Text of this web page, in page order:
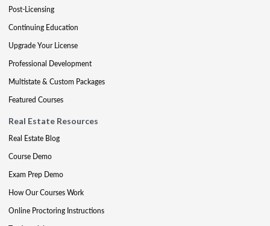
Post-Licensing
Continuing Education
Upgrade Your License
Professional Development
Multistate & Custom Packages
Featured Courses
Real Estate Resources
Real Estate Blog
Course Demo
Exam Prep Demo
How Our Courses Work
Online Proctoring Instructions